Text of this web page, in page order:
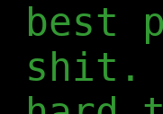
best
shit.